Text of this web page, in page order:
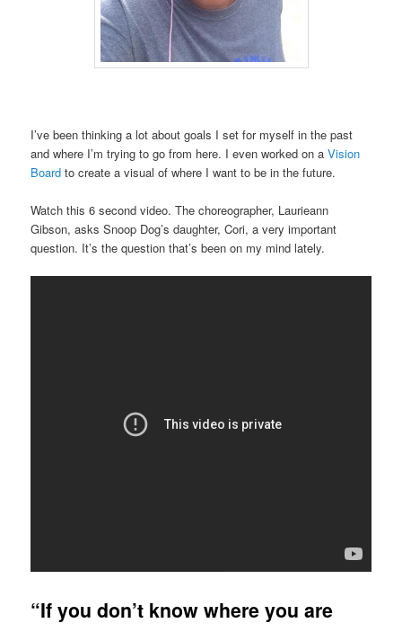
I’ve been thinking a lot about goals I set for myself in the past
and where I’m trying to go from here. I even worked on aVision
Board to create a visual of where I want to be in the future.
Watch this 6 second video. The choreographer, Laurieann
Gibson, asks Snoop Dog’s daughter, Cori, a very important
question. It’s the question that’s been on my mind lately.
“If you don’t know where you are